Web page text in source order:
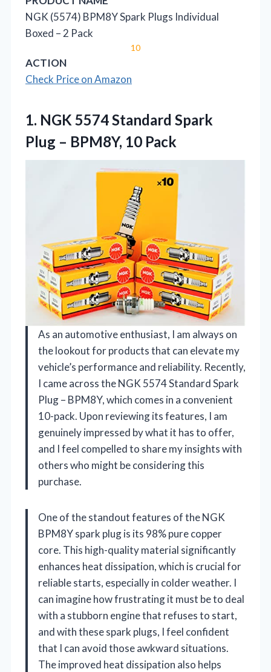
NGK (5574) BPM8Y Spark Plugs Individual
Boxed – 2 Pack
10
ACTION
Check Price on Amazon
1. NGK 5574 Standard Spark
Plug – BPM8Y, 10 Pack
As an automotive enthusiast, I am always on
the lookout for products that can elevate my
vehicle’s performance and reliability. Recently,
I came across the NGK 5574 Standard Spark
Plug – BPM8Y, which comes in a convenient
10-pack. Upon reviewing its features, I am
genuinely impressed by what it has to offer,
and I feel compelled to share my insights with
others who might be considering this
purchase.
One of the standout features of the NGK
BPM8Y spark plug is its 98% pure copper
core. This high-quality material significantly
enhances heat dissipation, which is crucial for
reliable starts, especially in colder weather. I
can imagine how frustrating it must be to deal
with a stubborn engine that refuses to start,
and with these spark plugs, I feel confident
that I can avoid those awkward situations.
The improved heat dissipation also helps